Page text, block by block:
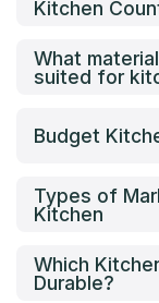
Kitchen
What
suited for
Budget
Types of
Kitchen
Which
Durable?